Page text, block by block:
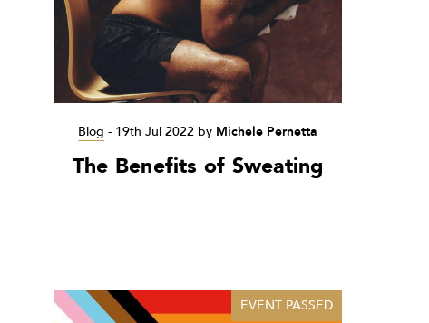
Blog - 19th Jul 2022 by Michele Pernetta
The Benefits of Sweating
EVENT PASSED